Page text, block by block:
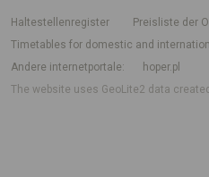
Haltestellenregister
Preisliste der
Timetables for domestic and
Andere internetportale
hoper.pl
The website uses GeoLite2 data